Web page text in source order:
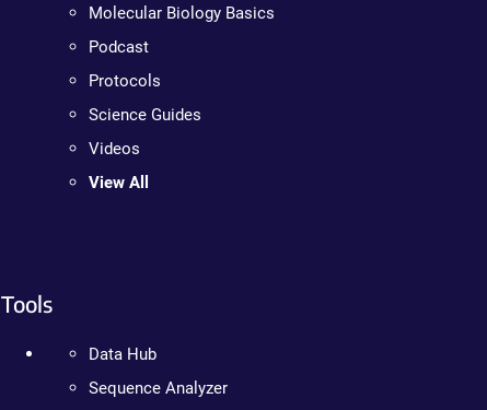
Molecular Biology Basics
Podcast
Protocols
Science Guides
Videos
View All
Tools
Data Hub
Sequence Analyzer